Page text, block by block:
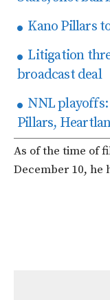
Kano Pillars
Litigation
broadcast deal
NNL
Pillars,
As of the time of
December 10, he